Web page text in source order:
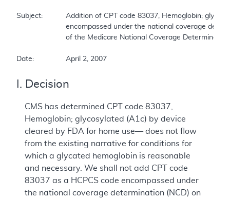
Subject:		Addition of CPT code 83037, Hemoglobin; glycosylated (A1c) by device cleared by FDA for home use—as a HCPCS code
Date:		April 2, 2007
I. Decision
CMS has determined CPT code 83037,
Hemoglobin; glycosylated (A1c) by device
cleared by FDA for home use— does not flow
from the existing narrative for conditions for
which a glycated hemoglobin is reasonable
and necessary. We shall not add CPT code
83037 as a HCPCS code encompassed under
the national coverage determination (NCD) on